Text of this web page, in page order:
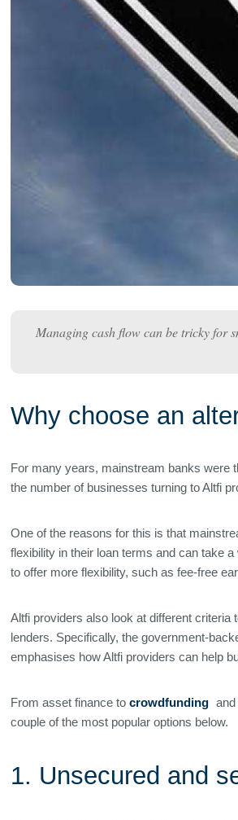
Managing cash flow can be tricky for
Why choose an
For many years, mainstream banks were
the number of businesses turning to Altfi
One of the reasons for this is that
flexibility in their loan terms and can take
to offer more flexibility, such as fee-free
Altfi providers also look at different criteria
lenders. Specifically, the government-
emphasises how Altfi providers can help
From asset finance to crowdfunding
couple of the most popular options below.
1. Unsecured and